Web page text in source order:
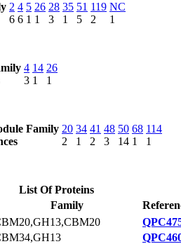
2
6
4
6
5
1
26
1
28
3
35
1
51
5
119
2
NC
1
4
3
14
1
26
1
Family 20
2
34
1
41
2
48
3
50
14
68
1
114
1
List Of Proteins
Family